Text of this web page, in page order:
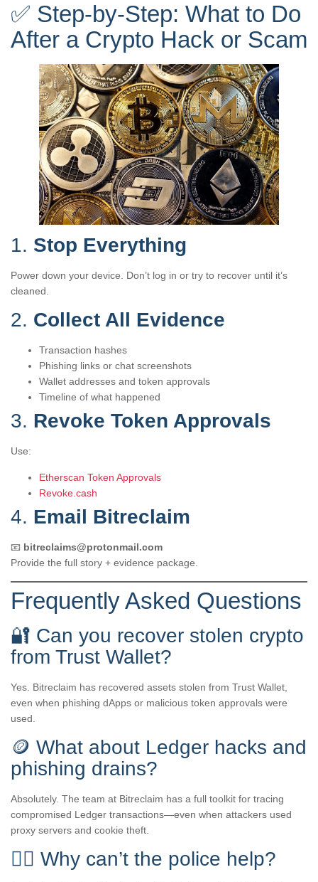
✅ Step-by-Step: What to Do
After a Crypto Hack or Scam
1. Stop Everything
Power down your device. Don’t log in or try to recover until it’s
cleaned.
2. Collect All Evidence
Transaction hashes
Phishing links or chat screenshots
Wallet addresses and token approvals
Timeline of what happened
3. Revoke Token Approvals
Use:
Etherscan Token Approvals
Revoke.cash
4. Email Bitreclaim
📧 bitreclaims@protonmail.com
Provide the full story + evidence package.
Frequently Asked Questions
🔐 Can you recover stolen crypto
from Trust Wallet?
Yes. Bitreclaim has recovered assets stolen from Trust Wallet,
even when phishing dApps or malicious token approvals were
used.
🪙 What about Ledger hacks and
phishing drains?
Absolutely. The team at Bitreclaim has a full toolkit for tracing
compromised Ledger transactions—even when attackers used
proxy servers and cookie theft.
👮‍♂️ Why can’t the police help?